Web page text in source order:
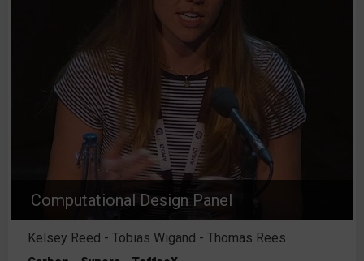
Computational Design Panel
Kelsey Reed - Tobias Wigand - Thomas Rees